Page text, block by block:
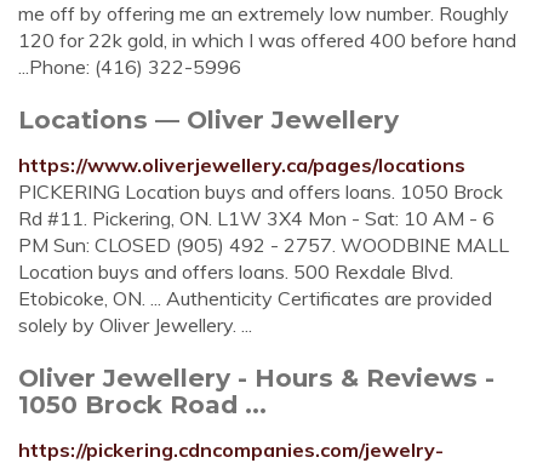
me off by offering me an extremely low number. Roughly
120 for 22k gold, in which I was offered 400 before hand
...Phone: (416) 322-5996
Locations — Oliver Jewellery
https://www.oliverjewellery.ca/pages/locations
PICKERING Location buys and offers loans. 1050 Brock
Rd #11. Pickering, ON. L1W 3X4 Mon - Sat: 10 AM - 6
PM Sun: CLOSED (905) 492 - 2757. WOODBINE MALL
Location buys and offers loans. 500 Rexdale Blvd.
Etobicoke, ON. ... Authenticity Certificates are provided
solely by Oliver Jewellery. ...
Oliver Jewellery - Hours & Reviews -
1050 Brock Road ...
https://pickering.cdncompanies.com/jewelry-